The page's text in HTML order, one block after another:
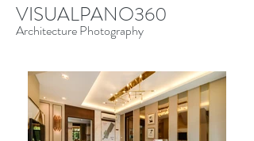
VISUALPANO360
Architecture Photography